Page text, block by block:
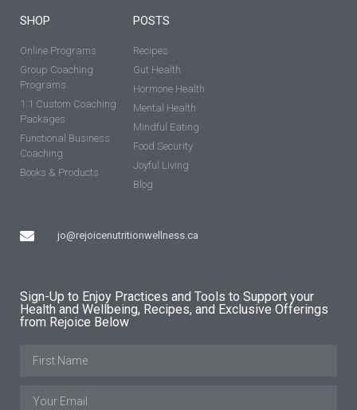
SHOP
Online Programs
Group Coaching
Programs
1:1 Custom Coaching
Packages
Functional Business
Coaching
Books & Products
jo@rejoicenutritionwellness.ca
POSTS
Recipes
Gut Health
Hormone Health
Mental Health
Mindful Eating
Food Security
Joyful Living
Blog
Sign-Up to Enjoy Practices and Tools to Support your
Health and Wellbeing, Recipes, and Exclusive Offerings
from Rejoice Below